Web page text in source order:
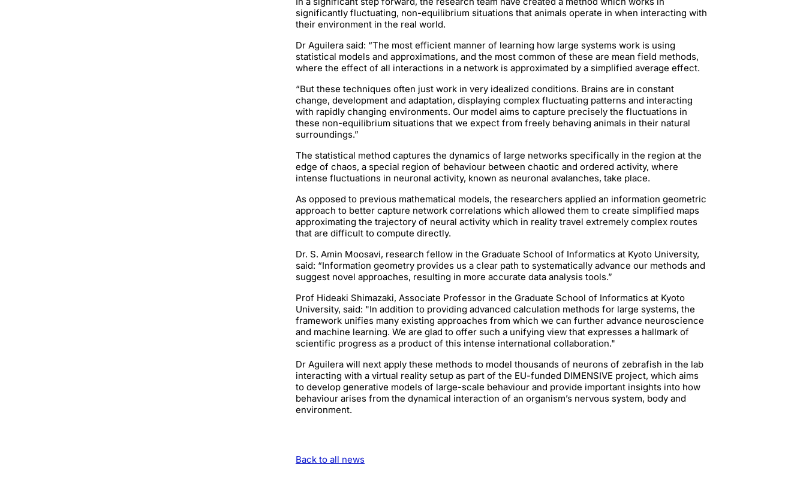
significantly fluctuating, non-equilibrium situations that animals operate in when interacting with
their environment in the real world.
Dr Aguilera said: “The most efficient manner of learning how large systems work is using
statistical models and approximations, and the most common of these are mean field methods,
where the effect of all interactions in a network is approximated by a simplified average effect.
“But these techniques often just work in very idealized conditions. Brains are in constant
change, development and adaptation, displaying complex fluctuating patterns and interacting
with rapidly changing environments. Our model aims to capture precisely the fluctuations in
these non-equilibrium situations that we expect from freely behaving animals in their natural
surroundings.”
The statistical method captures the dynamics of large networks specifically in the region at the
edge of chaos, a special region of behaviour between chaotic and ordered activity, where
intense fluctuations in neuronal activity, known as neuronal avalanches, take place.
As opposed to previous mathematical models, the researchers applied an information geometric
approach to better capture network correlations which allowed them to create simplified maps
approximating the trajectory of neural activity which in reality travel extremely complex routes
that are difficult to compute directly.
Dr. S. Amin Moosavi, research fellow in the Graduate School of Informatics at Kyoto University,
said: “Information geometry provides us a clear path to systematically advance our methods and
suggest novel approaches, resulting in more accurate data analysis tools.”
Prof Hideaki Shimazaki, Associate Professor in the Graduate School of Informatics at Kyoto
University, said: "In addition to providing advanced calculation methods for large systems, the
framework unifies many existing approaches from which we can further advance neuroscience
and machine learning. We are glad to offer such a unifying view that expresses a hallmark of
scientific progress as a product of this intense international collaboration."
Dr Aguilera will next apply these methods to model thousands of neurons of zebrafish in the lab
interacting with a virtual reality setup as part of the EU-funded DIMENSIVE project, which aims
to develop generative models of large-scale behaviour and provide important insights into how
behaviour arises from the dynamical interaction of an organism’s nervous system, body and
environment.
Back to all news